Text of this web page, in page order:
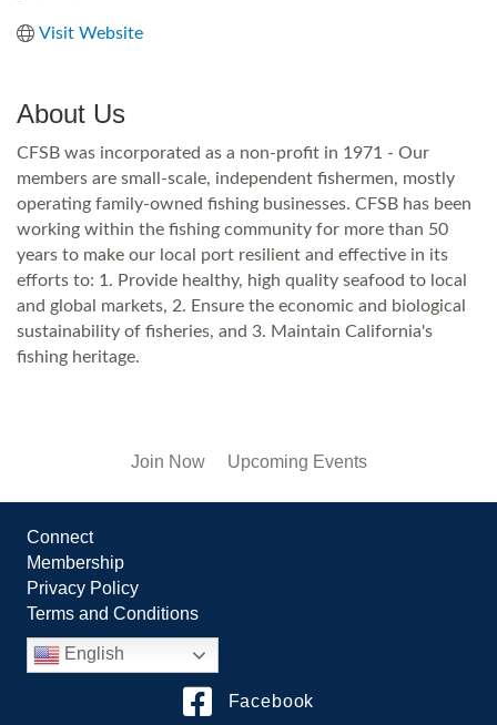
Visit Website
About Us
CFSB was incorporated as a non-profit in 1971 - Our
members are small-scale, independent fishermen, mostly
operating family-owned fishing businesses. CFSB has been
working within the fishing community for more than 50
years to make our local port resilient and effective in its
efforts to: 1. Provide healthy, high quality seafood to local
and global markets, 2. Ensure the economic and biological
sustainability of fisheries, and 3. Maintain California's
fishing heritage.
Join Now Upcoming Events
Connect
Membership
Privacy Policy
Terms and Conditions
English
Facebook